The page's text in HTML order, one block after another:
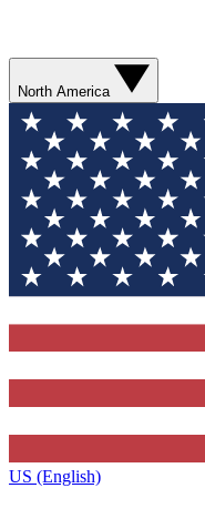
North America
US (English)